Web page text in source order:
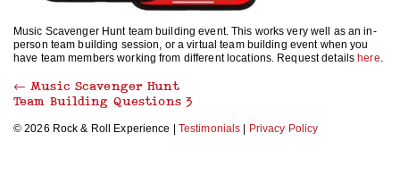
Music Scavenger Hunt team building event. This works very well as an in-
person team building session, or a virtual team building event when you
have team members working from different locations. Request details here.
← Music Scavenger Hunt
Team Building Questions 3
© 2026 Rock & Roll Experience | Testimonials Privacy Policy